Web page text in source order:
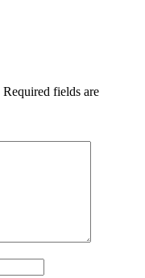
Required fields are